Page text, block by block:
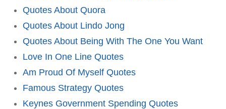
Quotes About Quora
Quotes About Lindo Jong
Quotes About Being With The One You Want
Love In One Line Quotes
Am Proud Of Myself Quotes
Famous Strategy Quotes
Keynes Government Spending Quotes